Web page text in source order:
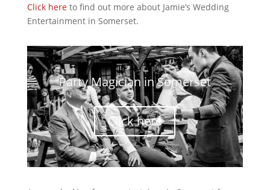
Click hereto find out more about Jamie’s Wedding
Entertainment in Somerset.
Party Magician in Somerset
Click here